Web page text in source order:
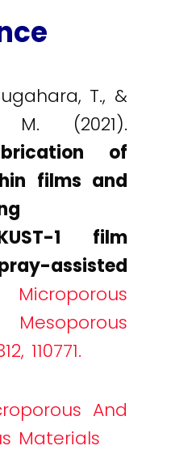
T., &
M. (2021).
of
films and
1 film
assisted
Microporous
110771.
And
Materials